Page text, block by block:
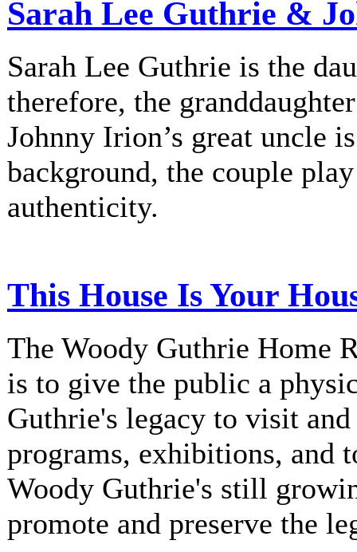
Sarah Lee Guthrie &
Sarah Lee Guthrie is the
therefore, the
Johnny Irion’s great uncle
background, the couple
authenticity.
This House Is Your
The Woody Guthrie Home
is to give the public a
Guthrie's legacy to visit
programs, exhibitions, and
Woody Guthrie's still
promote and preserve the